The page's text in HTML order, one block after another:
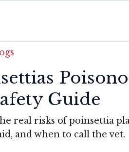
Guide
real risks of poinsettia
and when to call the vet.